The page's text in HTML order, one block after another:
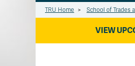
TRU Home > School of Trades
VIEW